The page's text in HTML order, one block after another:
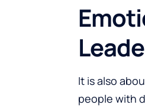
It is also
people with